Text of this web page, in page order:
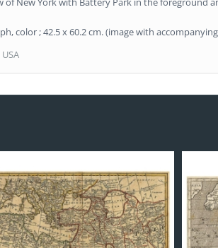
color ; 42.5 x 60.2 cm. (image with